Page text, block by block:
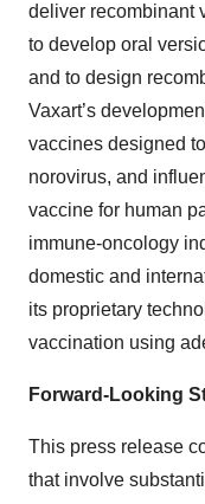
deliver recombinant
to develop oral
and to design
Vaxart’s
vaccines designed
norovirus, and
vaccine for human
immune-oncology
domestic and
its proprietary
vaccination using
Forward-Looking
This press release
that involve